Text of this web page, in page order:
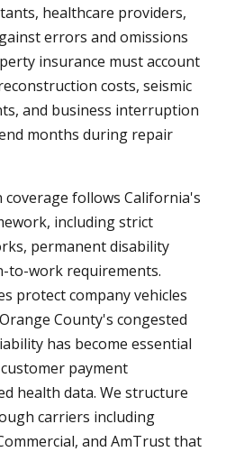
healthcare providers,
errors and omissions
insurance must account
costs, seismic
and business interruption
months during repair
follows California's
including strict
permanent disability
to-work requirements.
protect company vehicles
County's congested
has become essential
payment
health data. We structure
carriers including
and AmTrust that